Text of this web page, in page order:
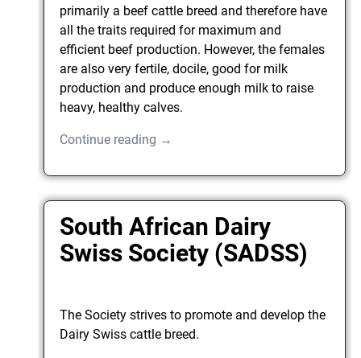
primarily a beef cattle breed and therefore have
all the traits required for maximum and
efficient beef production. However, the females
are also very fertile, docile, good for milk
production and produce enough milk to raise
heavy, healthy calves.
Continue reading →
South African Dairy
Swiss Society (SADSS)
The Society strives to promote and develop the
Dairy Swiss cattle breed.